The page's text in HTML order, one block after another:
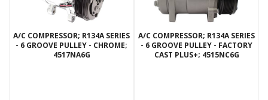
A/C COMPRESSOR; R134A SERIES
- 6 GROOVE PULLEY - CHROME;
4517NA6G
A/C COMPRESSOR; R134A SERIES
- 6 GROOVE PULLEY - FACTORY
CAST PLUS+; 4515NC6G